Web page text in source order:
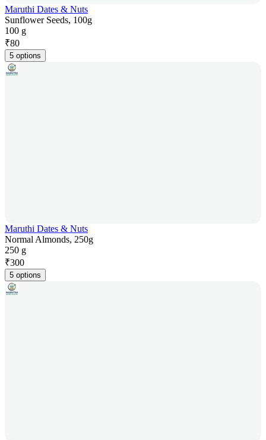
Maruthi Dates & Nuts
Sunflower Seeds, 100g
100 g
₹80
5 options
Maruthi Dates & Nuts
Normal Almonds, 250g
250 g
₹300
5 options